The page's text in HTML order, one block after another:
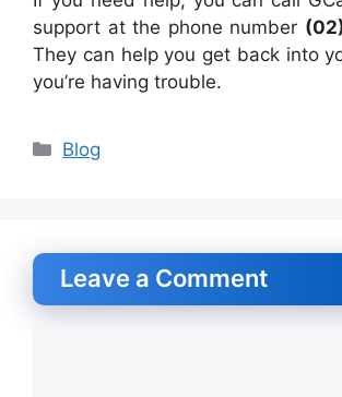
support at the phone number
They can help you get back into
you’re having trouble.
Categories
Blog
Leave a Comment